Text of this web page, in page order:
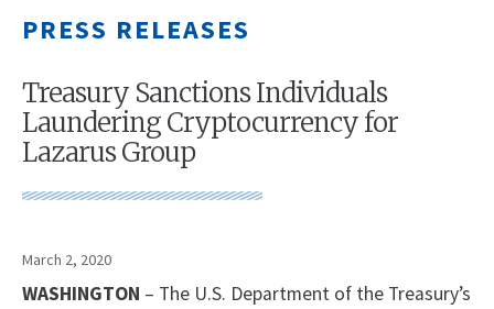
PRESS RELEASES
Treasury Sanctions Individuals
Laundering Cryptocurrency for
Lazarus Group
March 2, 2020
WASHINGTON – The U.S. Department of the Treasury’s